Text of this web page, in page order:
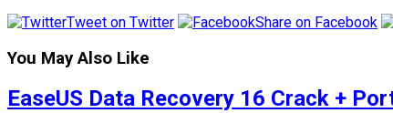
Tweet on Twitter
Share on Facebook
You May Also Like
EaseUS Data Recovery 16 Crack +